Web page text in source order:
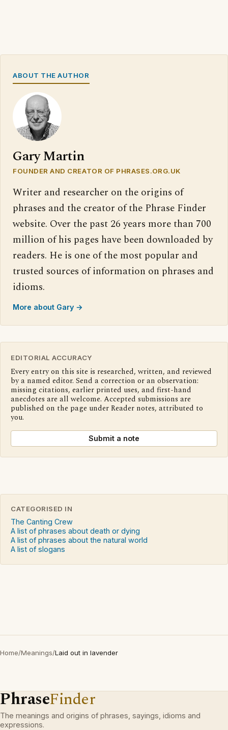
ABOUT THE AUTHOR
Gary Martin
FOUNDER AND CREATOR OF PHRASES.ORG.UK
Writer and researcher on the origins of
phrases and the creator of the Phrase Finder
website. Over the past 26 years more than 700
million of his pages have been downloaded by
readers. He is one of the most popular and
trusted sources of information on phrases and
idioms.
More about Gary →
EDITORIAL ACCURACY
Every entry on this site is researched, written, and reviewed
by a named editor. Send a correction or an observation:
missing citations, earlier printed uses, and first-hand
anecdotes are all welcome. Accepted submissions are
published on the page under Reader notes, attributed to
you.
Submit a note
CATEGORISED IN
The Canting Crew
A list of phrases about death or dying
A list of phrases about the natural world
A list of slogans
Home/Meanings/Laid out in lavender
PhraseFinder
The meanings and origins of phrases, sayings, idioms and
expressions.